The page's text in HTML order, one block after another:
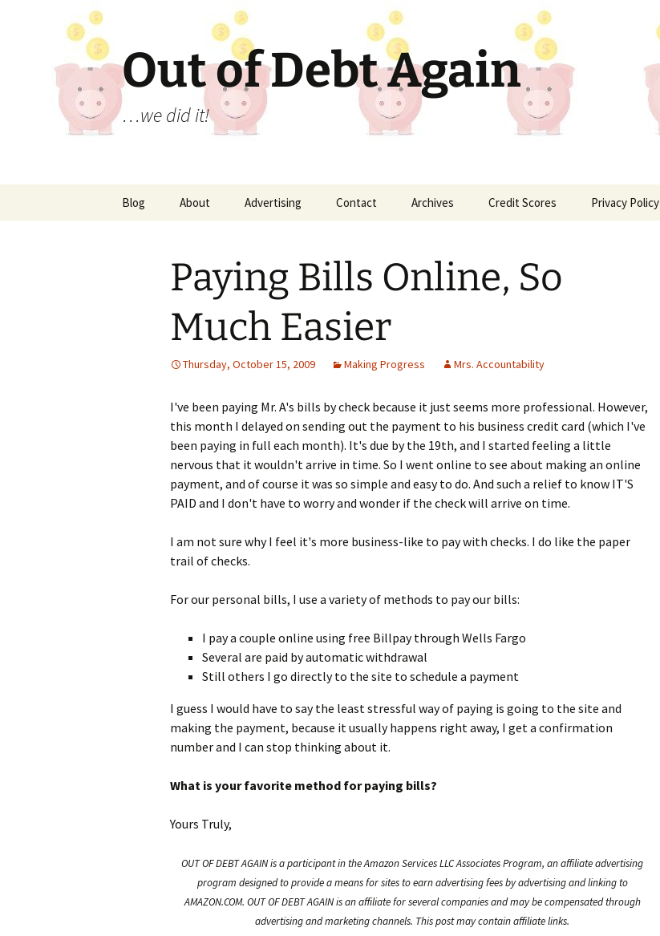
Out of Debt Again
…we did it!
Blog About Advertising Contact Archives Credit Scores Privacy Policy
Paying Bills Online, So
Much Easier
Thursday, October 15, 2009 Making Progress Mrs. Accountability
I've been paying Mr. A's bills by check because it just seems more professional. However,
this month I delayed on sending out the payment to his business credit card (which I've
been paying in full each month). It's due by the 19th, and I started feeling a little
nervous that it wouldn't arrive in time. So I went online to see about making an online
payment, and of course it was so simple and easy to do. And such a relief to know IT'S
PAID and I don't have to worry and wonder if the check will arrive on time.
I am not sure why I feel it's more business-like to pay with checks. I do like the paper
trail of checks.
For our personal bills, I use a variety of methods to pay our bills:
I pay a couple online using free Billpay through Wells Fargo
Several are paid by automatic withdrawal
Still others I go directly to the site to schedule a payment
I guess I would have to say the least stressful way of paying is going to the site and
making the payment, because it usually happens right away, I get a confirmation
number and I can stop thinking about it.
What is your favorite method for paying bills?
Yours Truly,
OUT OF DEBT AGAIN is a participant in the Amazon Services LLC Associates Program, an affiliate advertising
program designed to provide a means for sites to earn advertising fees by advertising and linking to
AMAZON.COM. OUT OF DEBT AGAIN is an affiliate for several companies and may be compensated through
advertising and marketing channels. This post may contain affiliate links.